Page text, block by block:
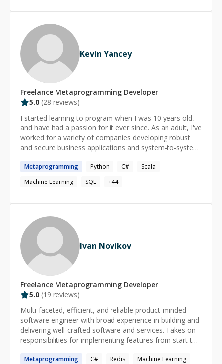
go over things line by line and get you as in-depth of an
explanation as you need. If you truly cannot give me a 5
star rating, I will refund you!
Kevin Yancey
Freelance Metaprogramming Developer
5.0 (28 reviews)
I started learning to program when I was 10 years old,
and have had a passion for it ever since. As an adult, I've
worked for a variety of companies developing robust
and secure business applications and system-to-system
services companies. I now work for a unicorn tech
company as a Senior Machine Learning Engineer, having
acquired my masters in Machine Learning and Natural
have gained extensive application development
expertise and specialized knowledge in network/socket
programming, graphics and UI programming, web
services programming, secure application design, data
analysis, and machine learning.
Metaprogramming Python C#
Scala
Machine Learning
SQL +44
Ivan Novikov
Freelance Metaprogramming Developer
5.0 (19 reviews)
Multi-faceted, efficient, and reliable product-minded
software engineer with broad experience in building and
delivering well-crafted software and services. Takes on
responsibilities for implementing features from start to
effective self-management and task prioritization skills,
Metaprogramming C# Redis
Machine Learning